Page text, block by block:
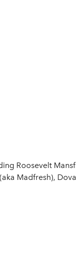
Roosevelt
Madfresh),